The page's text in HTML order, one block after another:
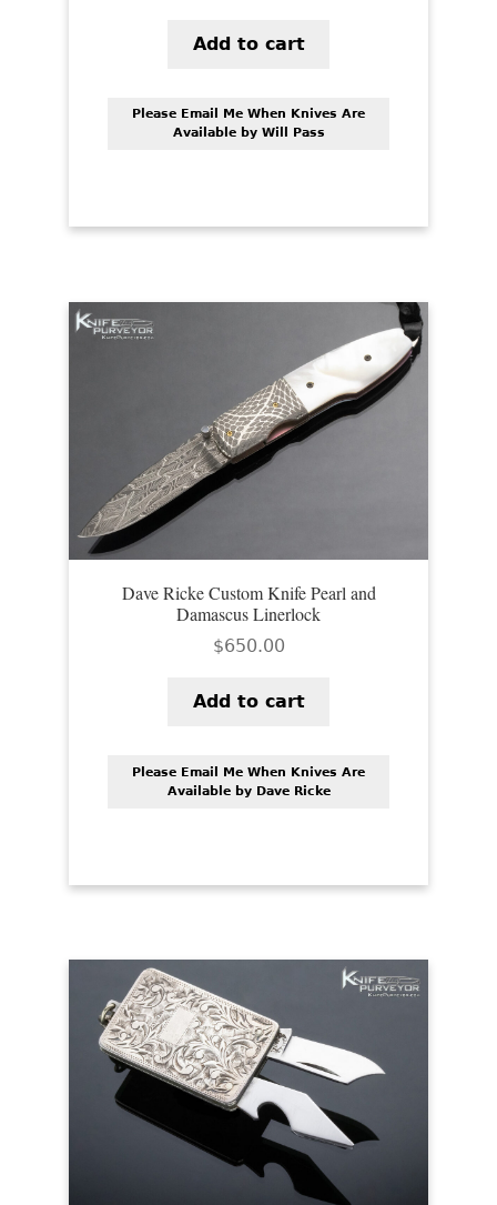
Add to cart
Please Email Me When Knives Are
Available by Will Pass
Dave Ricke Custom Knife Pearl and
Damascus Linerlock
$650.00
Add to cart
Please Email Me When Knives Are
Available by Dave Ricke